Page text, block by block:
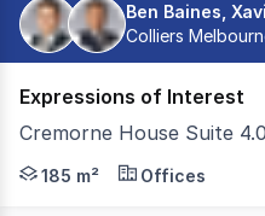
Ben Baines,
Colliers
Expressions of Interest
Cremorne House Suite 4.03, 6
Colliers and Teska
185 m² Offices